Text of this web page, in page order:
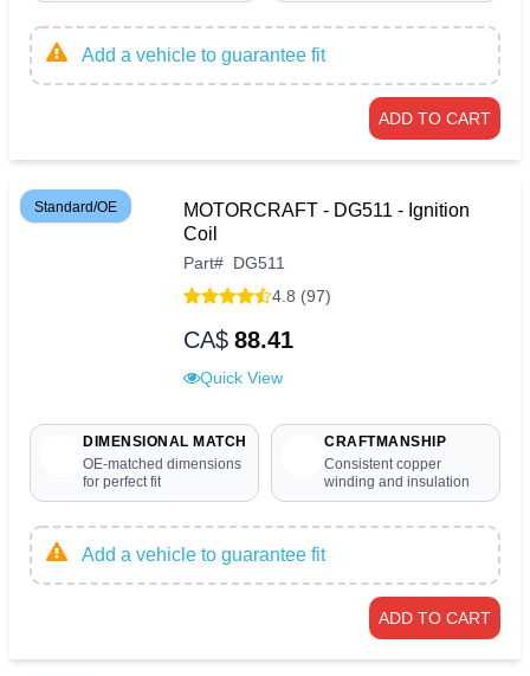
Add a vehicle to guarantee fit
ADD TO CART
Standard/OE
MOTORCRAFT - DG511 - Ignition
Coil
Part# DG511
4.8 (97)
CA$ 88.41
Quick View
DIMENSIONAL MATCH
OE-matched dimensions
for perfect fit
CRAFTMANSHIP
Consistent copper
winding and insulation
Add a vehicle to guarantee fit
ADD TO CART